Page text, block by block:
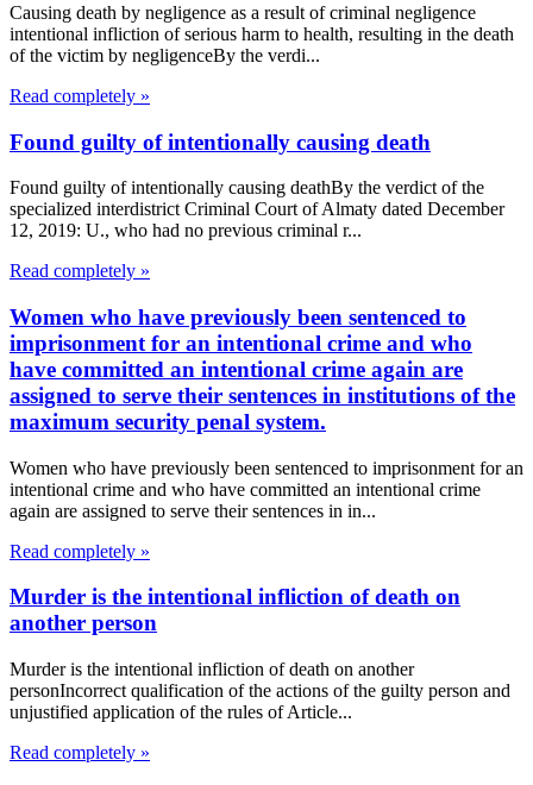
Causing death by negligence as a result of criminal negligence
intentional infliction of serious harm to health, resulting in the death
of the victim by negligenceBy the verdi...
Read completely »
Found guilty of intentionally causing death
Found guilty of intentionally causing deathBy the verdict of the
specialized interdistrict Criminal Court of Almaty dated December
12, 2019: U., who had no previous criminal r...
Read completely »
Women who have previously been sentenced to
imprisonment for an intentional crime and who
have committed an intentional crime again are
assigned to serve their sentences in institutions of the
maximum security penal system.
Women who have previously been sentenced to imprisonment for an
intentional crime and who have committed an intentional crime
again are assigned to serve their sentences in in...
Read completely »
Murder is the intentional infliction of death on
another person
Murder is the intentional infliction of death on another
personIncorrect qualification of the actions of the guilty person and
unjustified application of the rules of Article...
Read completely »